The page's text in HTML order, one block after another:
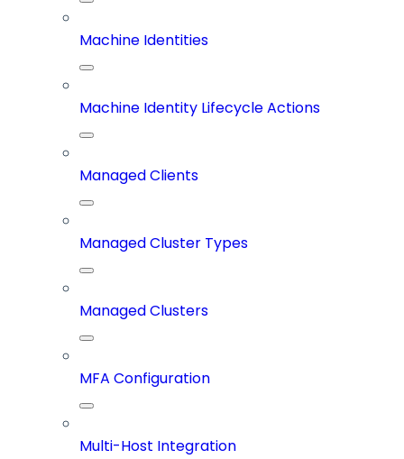
Machine Identities
Machine Identity Lifecycle Actions
Managed Clients
Managed Cluster Types
Managed Clusters
MFA Configuration
Multi-Host Integration